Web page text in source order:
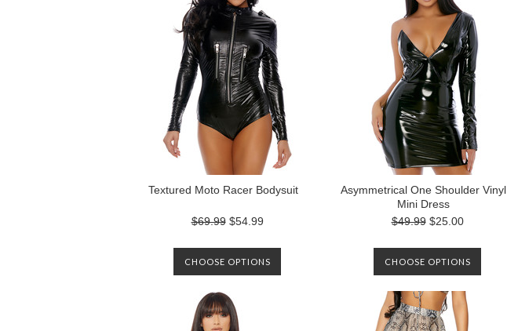
Textured Moto Racer Bodysuit
$69.99 $54.99
CHOOSE OPTIONS
Asymmetrical One Shoulder Vinyl
Mini Dress
$49.99 $25.00
CHOOSE OPTIONS